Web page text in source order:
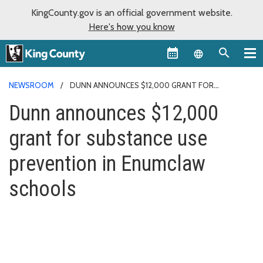
KingCounty.gov is an official government website.
Here's how you know
Language
NEWSROOM
DUNN ANNOUNCES $12,000 GRANT FOR
Dunn announces $12,000
grant for substance use
prevention in Enumclaw
schools